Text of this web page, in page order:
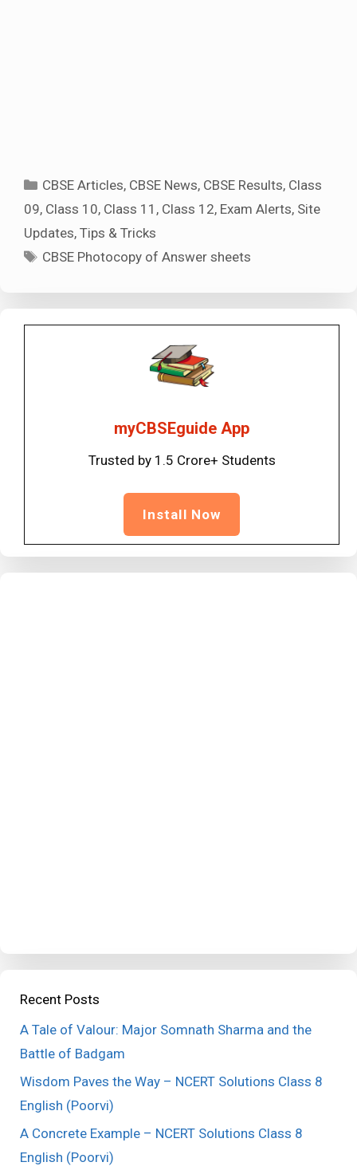
Categories
CBSE Articles, CBSE News, CBSE Results, Class
09, Class 10, Class 11 , Class 12, Exam Alerts, Site
Updates, Tips & Tricks
Tags
CBSE Photocopy of Answer sheets
myCBSEguide App
Trusted by 1.5 Crore+ Students
Install Now
Recent Posts
A Tale of Valour: Major Somnath Sharma and the
Battle of Badgam
Wisdom Paves the Way – NCERT Solutions Class 8
English (Poorvi)
A Concrete Example – NCERT Solutions Class 8
English (Poorvi)